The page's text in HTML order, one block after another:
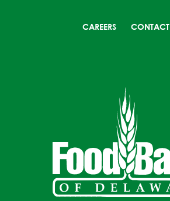
CAREERS CONTACT